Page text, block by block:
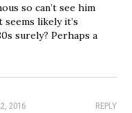
so can’t see him
likely it’s
surely? Perhaps a
REPLY
2016